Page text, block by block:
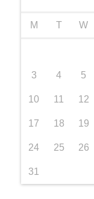
M T W
3 4 5
10 11 12
17 18 19
24 25 26
31